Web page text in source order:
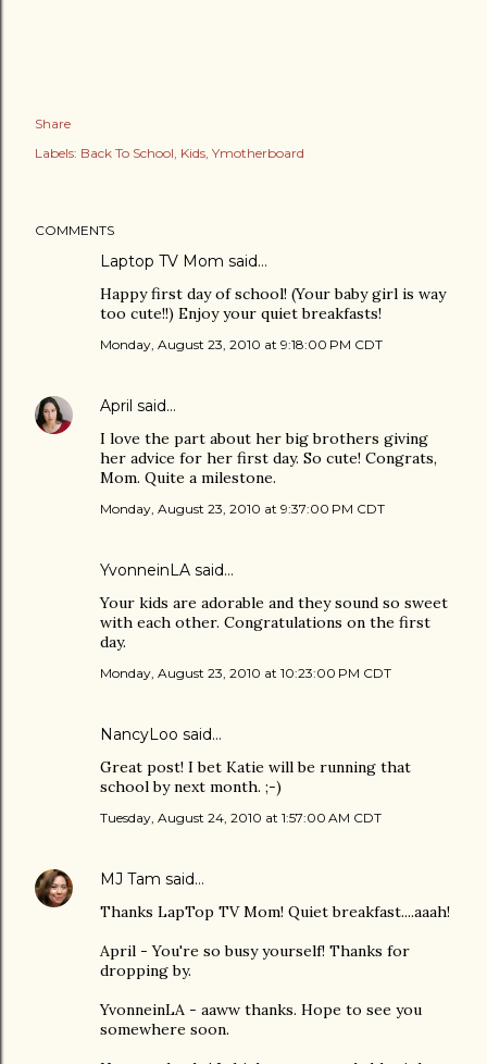
Share
Labels: Back To School Kids Ymotherboard
COMMENTS
Laptop TV Mom said…
Happy first day of school! (Your baby girl is way
too cute!!) Enjoy your quiet breakfasts!
Monday, August 23, 2010 at 9:18:00 PM CDT
April said…
I love the part about her big brothers giving
her advice for her first day. So cute! Congrats,
Mom. Quite a milestone.
Monday, August 23, 2010 at 9:37:00 PM CDT
YvonneinLA said…
Your kids are adorable and they sound so sweet
with each other. Congratulations on the first
day.
Monday, August 23, 2010 at 10:23:00 PM CDT
NancyLoo said…
Great post! I bet Katie will be running that
school by next month. ;-)
Tuesday, August 24, 2010 at 1:57:00 AM CDT
MJ Tam said…
Thanks LapTop TV Mom! Quiet breakfast....aaah!
April - You're so busy yourself! Thanks for
dropping by.
YvonneinLA - aaww thanks. Hope to see you
somewhere soon.